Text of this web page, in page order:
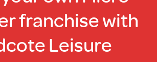
franchise with
Leisure